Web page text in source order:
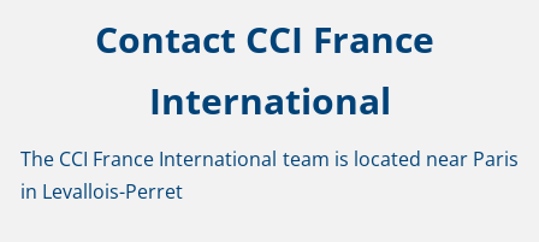
Contact CCI France
International
The CCI France International team is located near Paris
in Levallois-Perret